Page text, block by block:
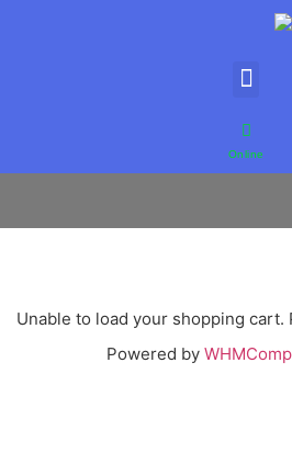
Online
Unable to load your shopping cart.
Powered by